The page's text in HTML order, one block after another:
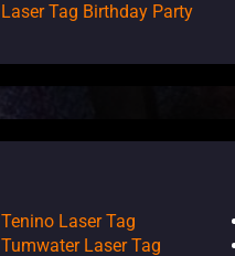
Laser Tag Birthday Party
Tenino Laser Tag
Tumwater Laser Tag